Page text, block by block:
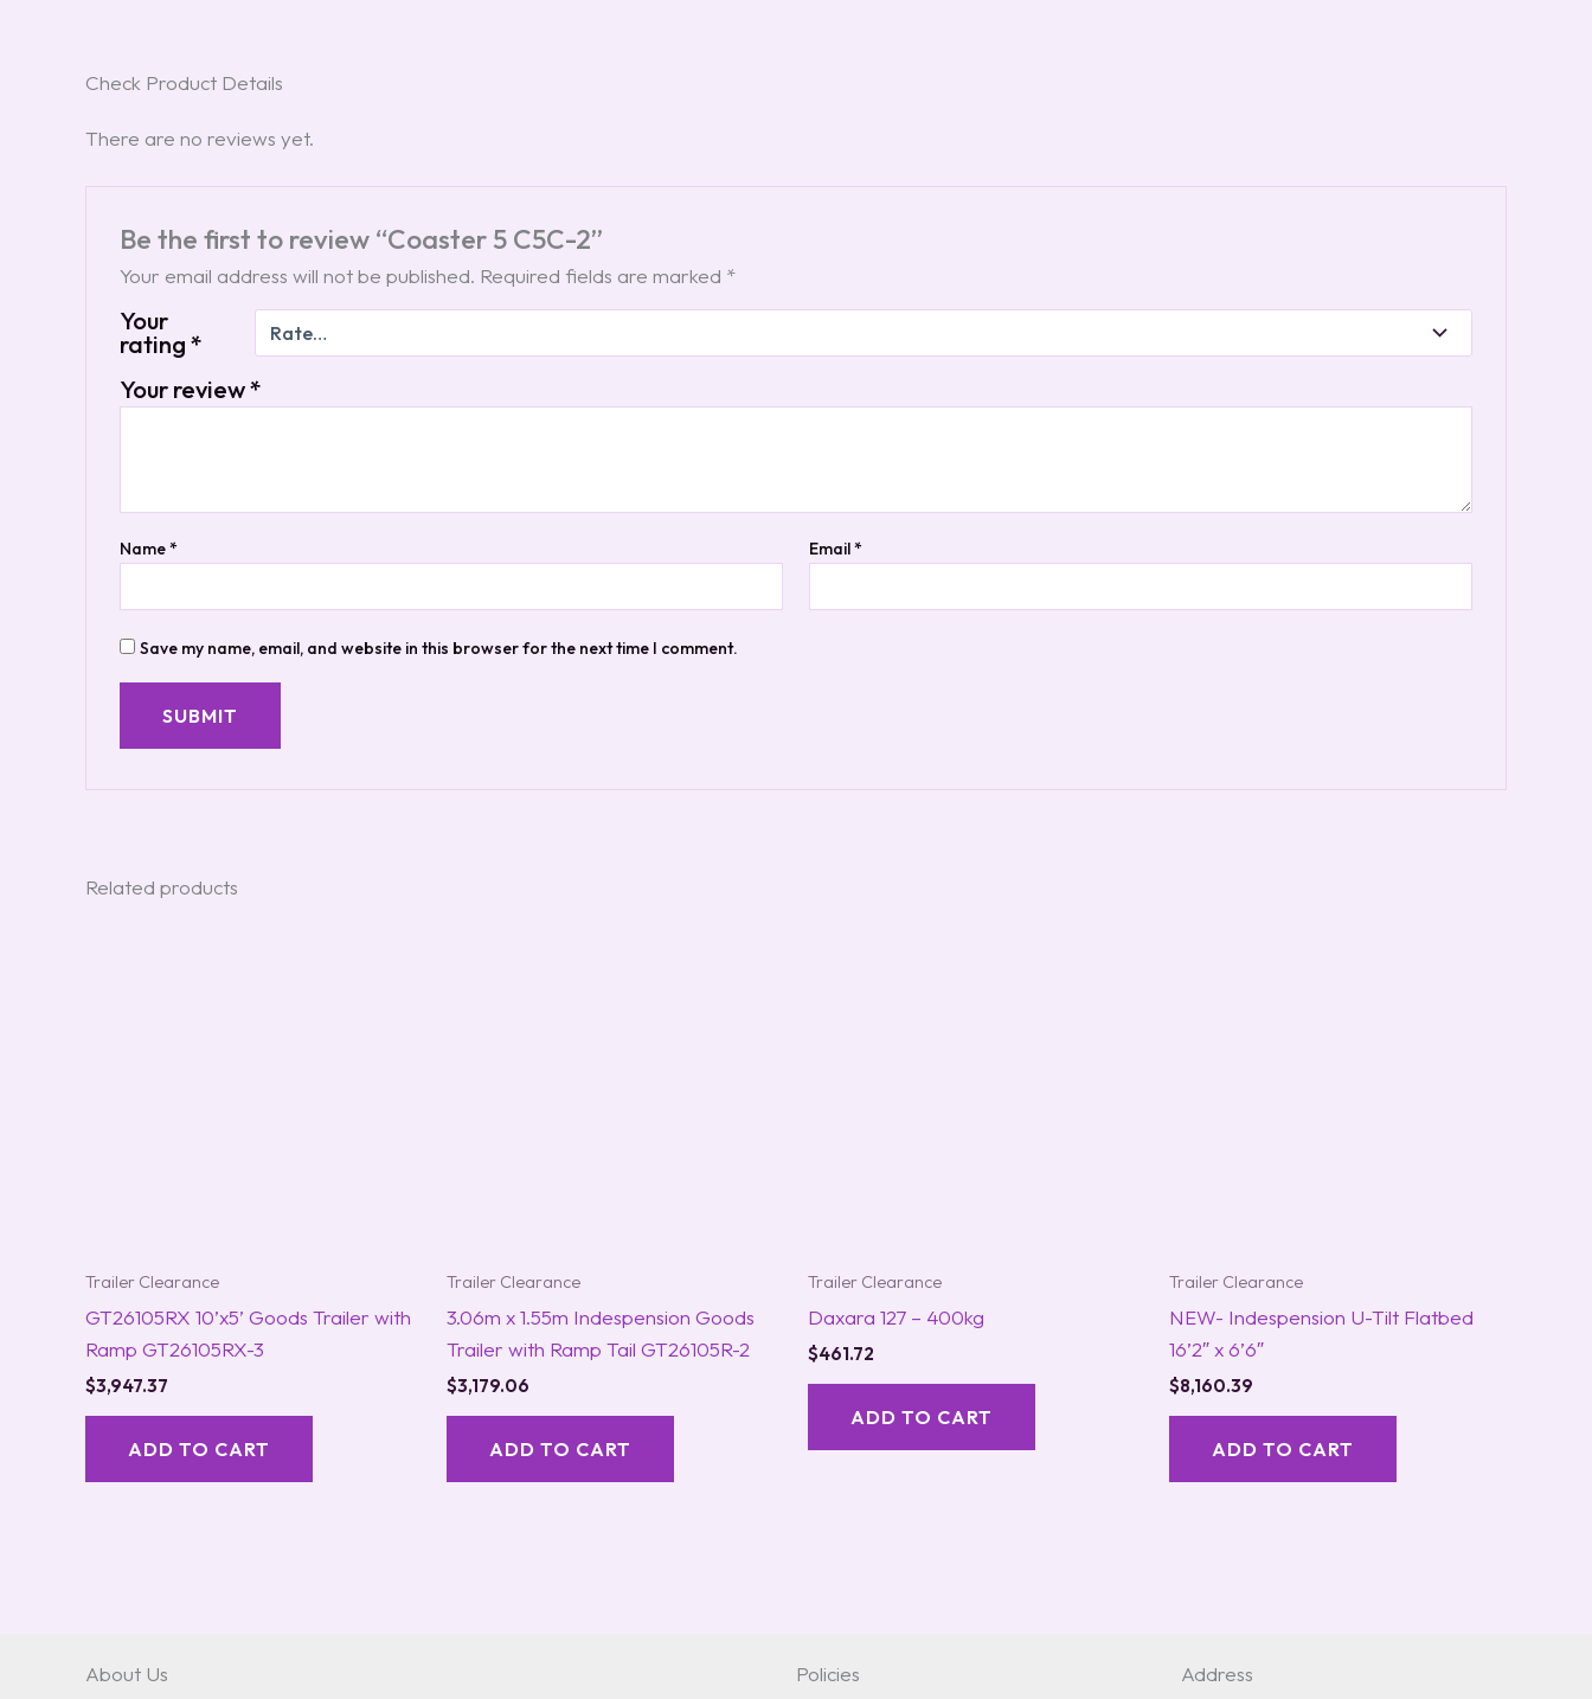
Check Product Details
There are no reviews yet.
Be the first to review “Coaster 5 C5C-2”
Your email address will not be published. Required fields are marked *
Your
rating*
Your review*
Name* Email*
Save my name, email, and website in this browser for the next time I comment.
Related products
Trailer Clearance
GT26105RX 10’x5’ Goods Trailer with
Ramp GT26105RX-3
$3,947.37
ADD TO CART
Trailer Clearance
3.06m x 1.55m Indespension Goods
Trailer with Ramp Tail GT26105R-2
$3,179.06
ADD TO CART
Trailer Clearance
Daxara 127 – 400kg
$461.72
ADD TO CART
Trailer Clearance
NEW- Indespension U-Tilt Flatbed
16’2″ x 6’6″
$8,160.39
ADD TO CART
About Us Policies Address